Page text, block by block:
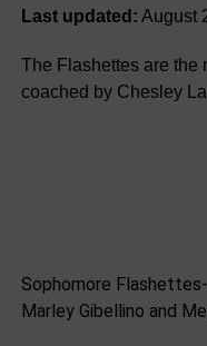
Last updated: August
The Flashettes are the
coached by Chesley
Sophomore
Marley Gibellino and